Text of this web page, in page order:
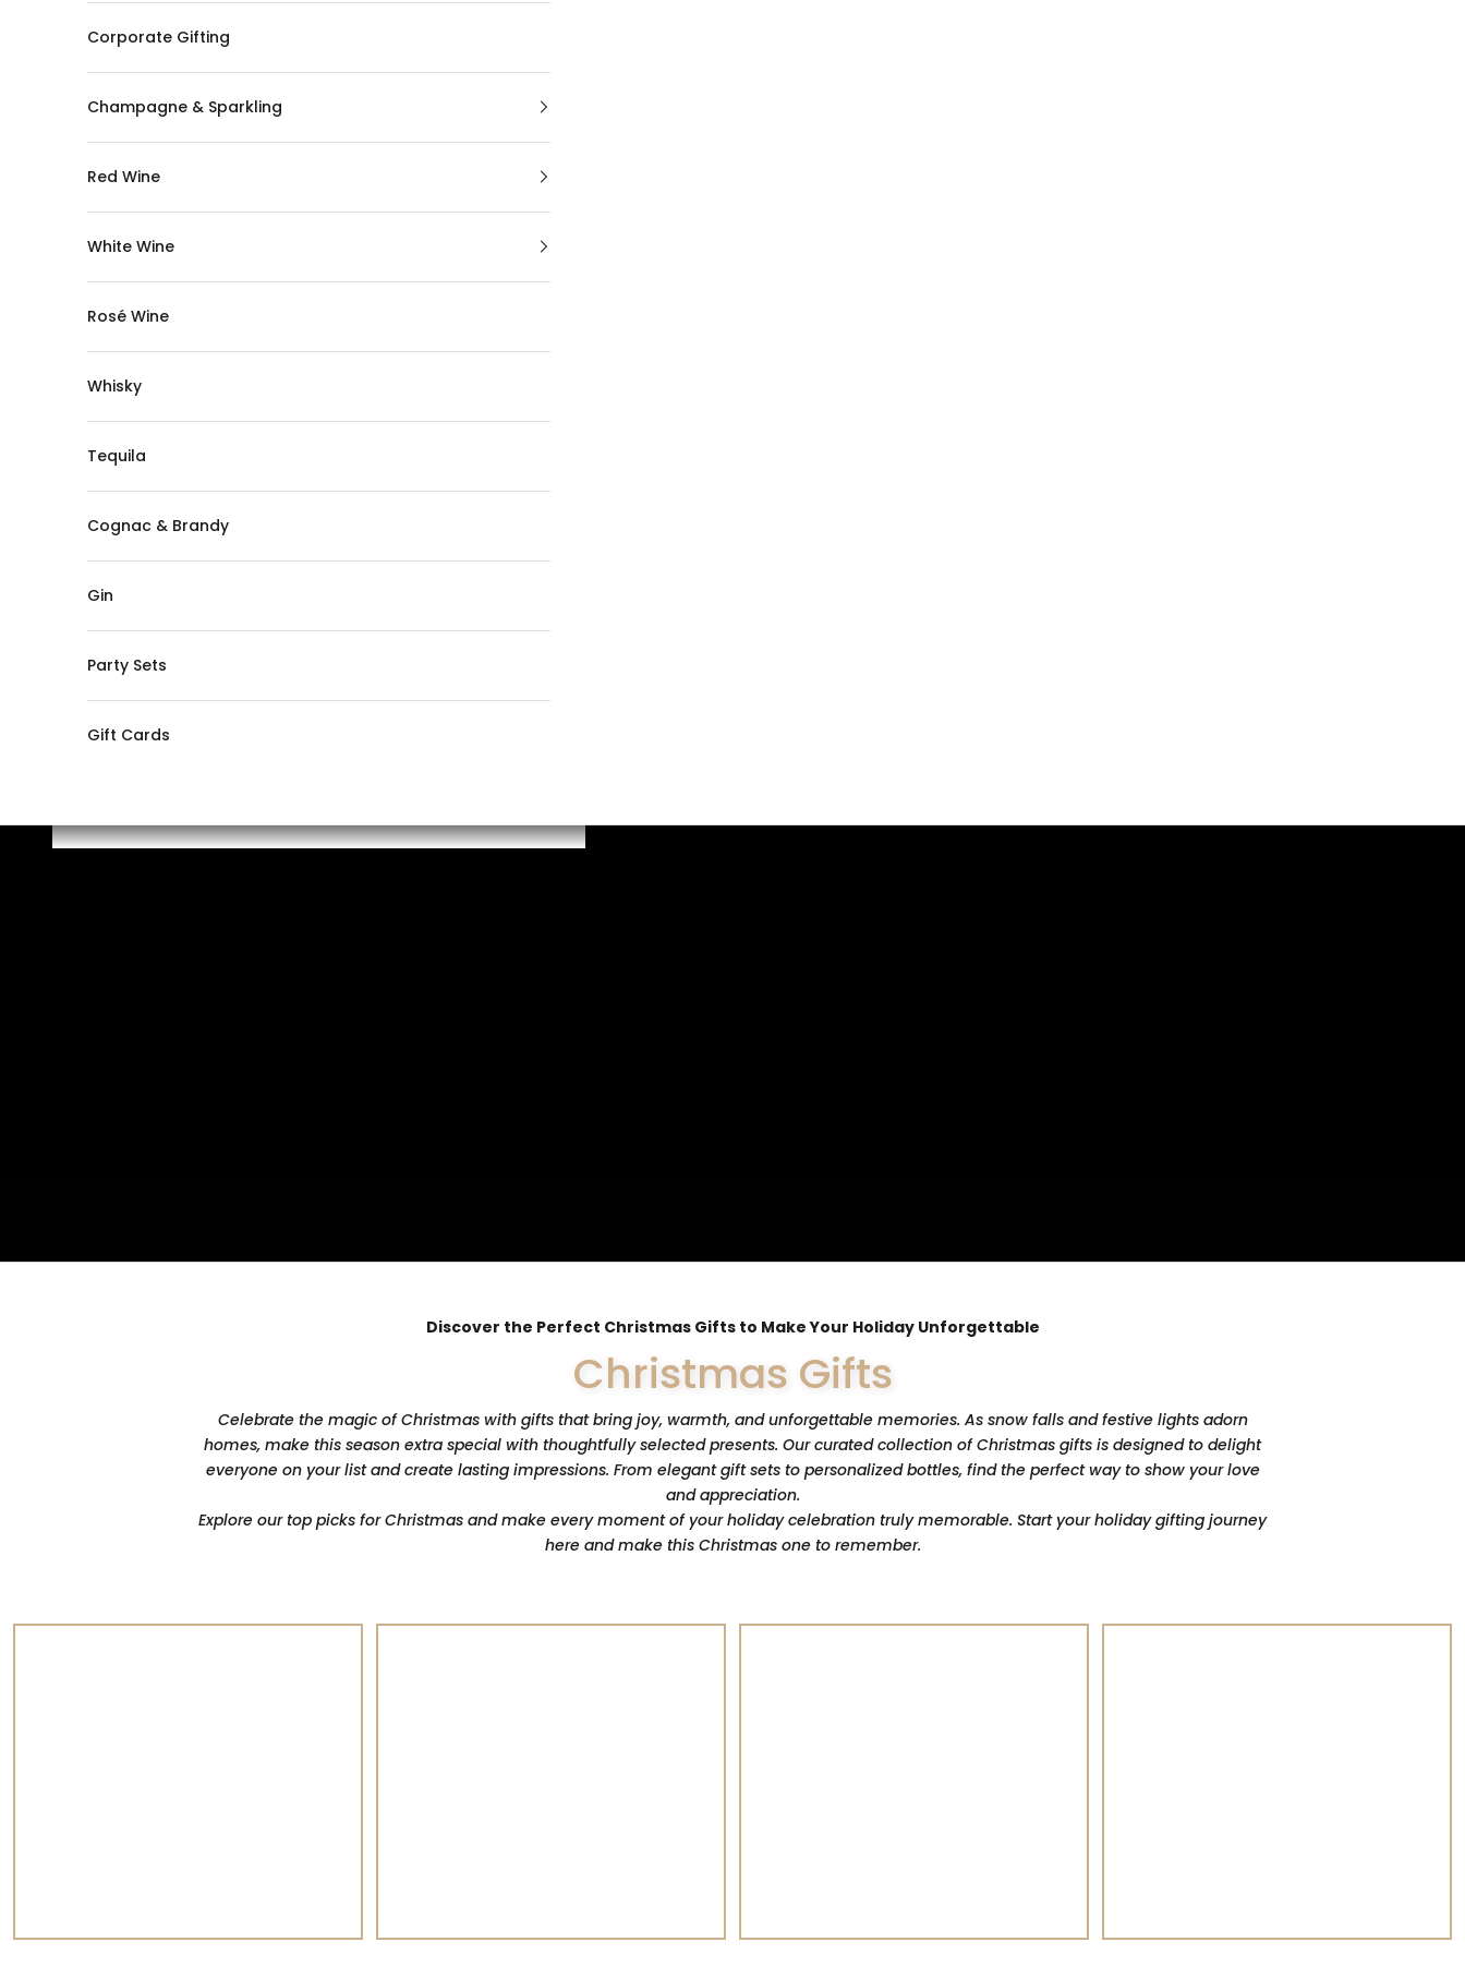
Corporate Gifting
Champagne & Sparkling
Red Wine
White Wine
Rosé Wine
Whisky
Tequila
Cognac & Brandy
Gin
Party Sets
Gift Cards
Discover the Perfect Christmas Gifts to Make Your Holiday Unforgettable
Christmas Gifts
Celebrate the magic of Christmas with gifts that bring joy, warmth, and unforgettable memories. As snow falls and festive lights adorn
homes, make this season extra special with thoughtfully selected presents. Our curated collection of Christmas gifts is designed to delight
everyone on your list and create lasting impressions. From elegant gift sets to personalized bottles, find the perfect way to show your love
and appreciation.
Explore our top picks for Christmas and make every moment of your holiday celebration truly memorable. Start your holiday gifting journey
here and make this Christmas one to remember.